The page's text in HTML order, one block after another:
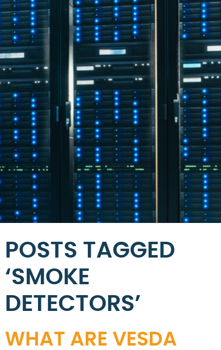
POSTS TAGGED
‘SMOKE
DETECTORS’
WHAT ARE VESDA